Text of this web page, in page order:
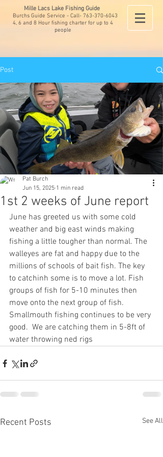
Mille Lacs Lake Fishing Guide
Burchs Guide Service - Call- 763-370-6043
4, 6 and 8 Hour fishing charter for up to 4
people
Post
1st 2 weeks of June report
Pat Burch
Jun 15, 2025 1 min read
June has greeted us with some cold
weather and big east winds making
fishing a little tougher than normal. The
walleyes are fat and happy due to the
millions of schools of bait fish. The key
to catchinh some is to move a lot. Fish
groups of fish for 5-10 minutes then
move onto the next group of fish.
Smallmouth fishing continues to be very
good.  We are catching them in 5-8ft of
water throwing ned rigs
Recent Posts See All